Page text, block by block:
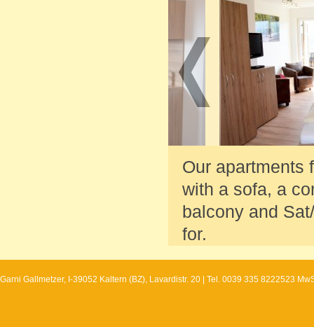
Our apartments
with a sofa, a
balcony and
for.
Garni Gallmetzer, I-39052 Kaltern (BZ), Lavardistr. 20 | Tel. 0039 335 8222523